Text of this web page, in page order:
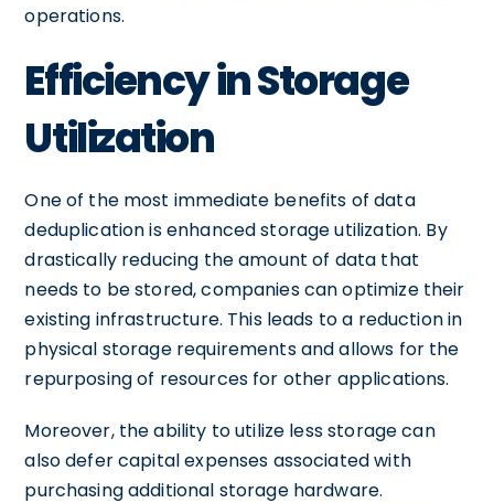
operations.
Efficiency in Storage
Utilization
One of the most immediate benefits of data
deduplication is enhanced storage utilization. By
drastically reducing the amount of data that
needs to be stored, companies can optimize their
existing infrastructure. This leads to a reduction in
physical storage requirements and allows for the
repurposing of resources for other applications.
Moreover, the ability to utilize less storage can
also defer capital expenses associated with
purchasing additional storage hardware.